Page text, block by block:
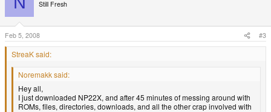
Note: Also, it may be a problem with only default.ttf or only font.bmp. Not
sure, but somebody else doubtlessly does.
Still Fresh
Feb 5, 2008 #3
StreaK said:
Noremakk said:
Hey all,
I just downloaded NP22X, and after 45 minutes of messing around with
ROMs, files, directories, downloads, and all the other crap involved with